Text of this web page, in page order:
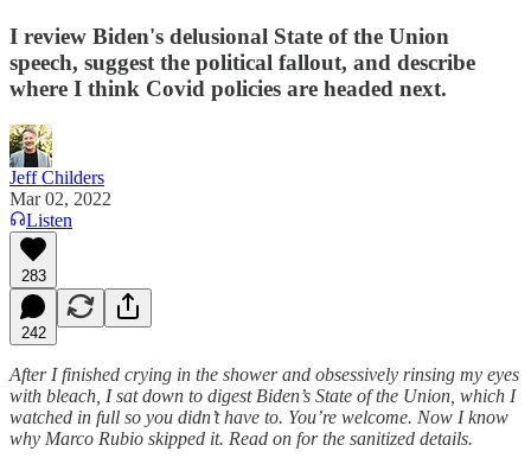
I review Biden's delusional State of the Union
speech, suggest the political fallout, and describe
where I think Covid policies are headed next.
Jeff Childers
Mar 02, 2022
Listen
283
242
After I finished crying in the shower and obsessively rinsing my eyes
with bleach, I sat down to digest Biden’s State of the Union, which I
watched in full so you didn’t have to. You’re welcome. Now I know
why Marco Rubio skipped it. Read on for the sanitized details.